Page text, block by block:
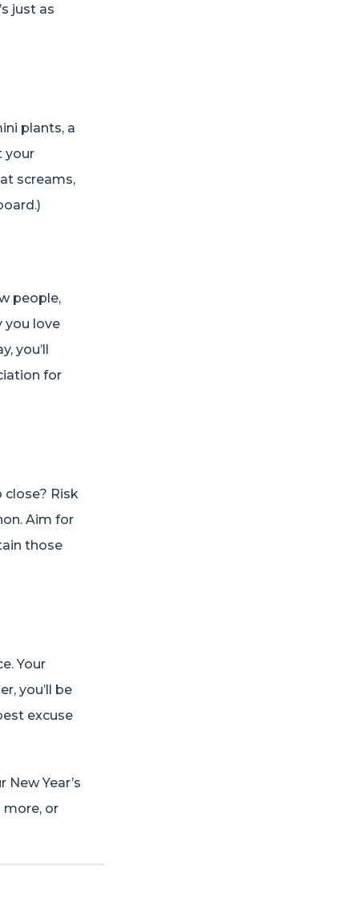
just as
plants, a
your
screams,
people,
you love
you’ll
for
Risk
Aim for
those
Your
you’ll be
excuse
Year’s
more, or